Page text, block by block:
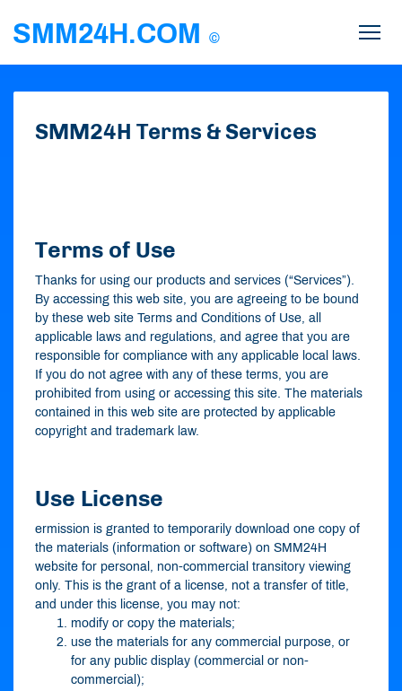
SMM24H.COM ©
SMM24H Terms &Services
Terms of Use
Thanks for using our products and services (“Services”).
By accessing this web site, you are agreeing to be bound
by these web site Terms and Conditions of Use, all
applicable laws and regulations, and agree that you are
responsible for compliance with any applicable local laws.
If you do not agree with any of these terms, you are
prohibited from using or accessing this site. The materials
contained in this web site are protected by applicable
copyright and trademark law.
Use License
ermission is granted to temporarily download one copy of
the materials (information or software) on SMM24H
website for personal, non-commercial transitory viewing
only. This is the grant of a license, not a transfer of title,
and under this license, you may not:
modify or copy the materials;
use the materials for any commercial purpose, or
for any public display (commercial or non-
commercial);